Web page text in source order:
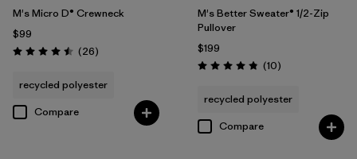
M's Micro D® Crewneck
$99
Rating: 4.5 / 5 (26Reviews
)
recycled polyester
Compare
M's Better Sweater® 1/2-Zip
Pullover
$199
Rating: 4.8 / 5 (10Reviews
)
recycled polyester
Compare